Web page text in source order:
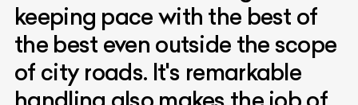
keeping pace with the best of
the best even outside the scope
of city roads. It's remarkable